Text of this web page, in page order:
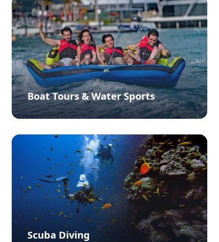
Boat Tours & Water Sports
Scuba Diving